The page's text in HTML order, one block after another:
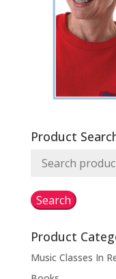
Product
Search
Search
Product
Music Classes In